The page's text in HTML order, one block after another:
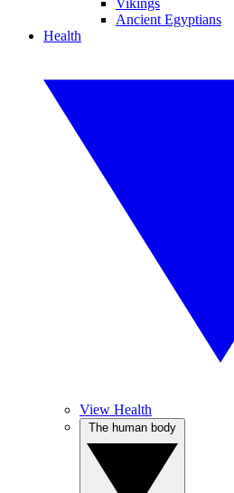
Vikings
Ancient Egyptians
Health
View Health